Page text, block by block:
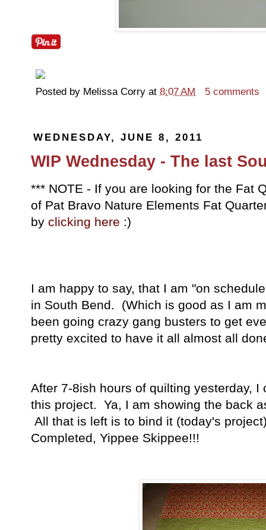
Posted by Melissa Corry at 8:07 AM 5 comments
WEDNESDAY, JUNE 8, 2011
WIP Wednesday - The last
*** NOTE - If you are looking for the Fat
of Pat Bravo Nature Elements Fat
by clicking here :)
I am happy to say, that I am "on
in South Bend. (Which is good as I am
been going crazy gang busters to get
pretty excited to have it all almost all
After 7-8ish hours of quilting yesterday,
this project. Ya, I am showing the back
All that is left is to bind it (today's
Completed, Yippee Skippee!!!